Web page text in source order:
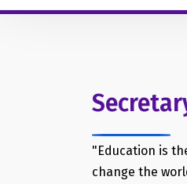
"Education is
change the